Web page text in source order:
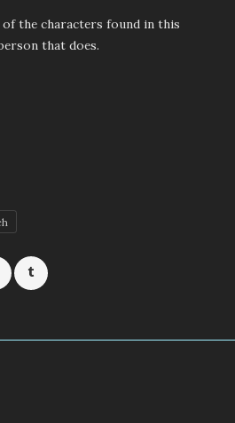
of the characters found in this
that does.